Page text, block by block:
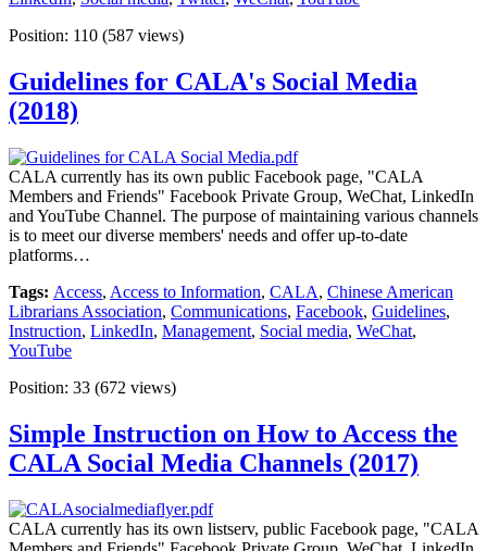
Position: 110 (587 views)
Guidelines for CALA's Social Media
(2018)
CALA currently has its own public Facebook page, "CALA
Members and Friends" Facebook Private Group, WeChat, LinkedIn
and YouTube Channel. The purpose of maintaining various channels
is to meet our diverse members' needs and offer up-to-date
platforms…
Tags: Access, Access to Information, CALA, Chinese American
Librarians Association, Communications, Facebook, Guidelines,
Instruction, LinkedIn, Management, Social media, WeChat,
YouTube
Position: 33 (672 views)
Simple Instruction on How to Access the
CALA Social Media Channels (2017)
CALA currently has its own listserv, public Facebook page, "CALA